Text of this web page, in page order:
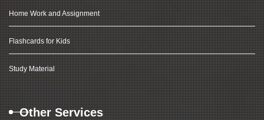
Home Work and Assignment
Flashcards for Kids
Study Material
Other Services